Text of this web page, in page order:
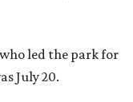
led the park for
July 20.